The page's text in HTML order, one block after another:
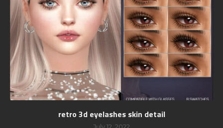
retro 3d eyelashes skin detail